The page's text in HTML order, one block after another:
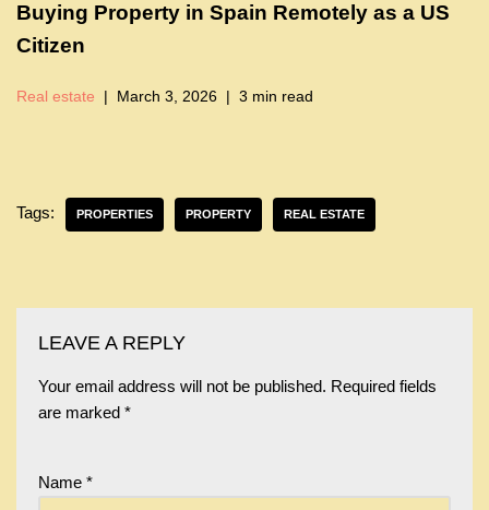
Buying Property in Spain Remotely as a US
Citizen
Real estate March 3, 2026 3 min read
Tags: PROPERTIES PROPERTY REAL ESTATE
LEAVE A REPLY
Your email address will not be published. Required fields
are marked *
Name *